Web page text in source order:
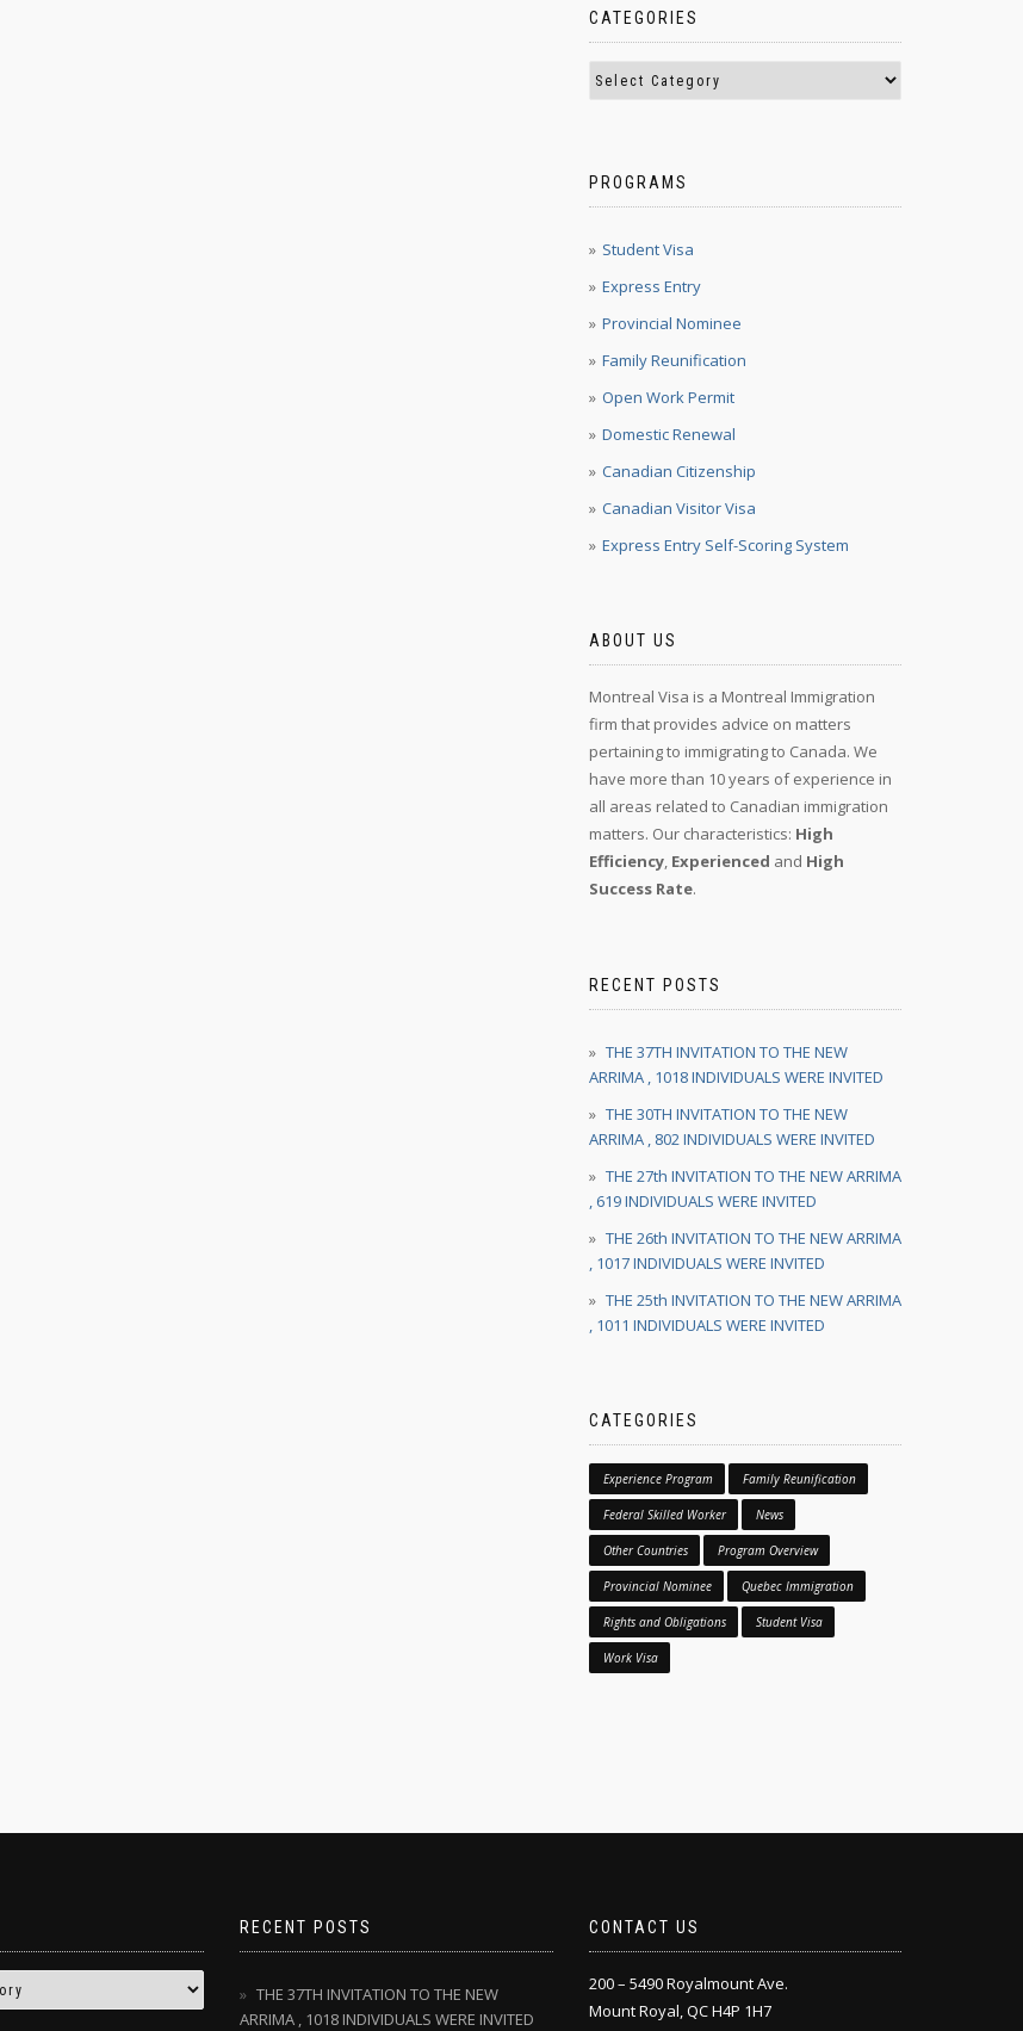
CATEGORIES
PROGRAMS
Student Visa
Express Entry
Provincial Nominee
Family Reunification
Open Work Permit
Domestic Renewal
Canadian Citizenship
Canadian Visitor Visa
Express Entry Self-Scoring System
ABOUT US
Montreal Visa is a Montreal Immigration
firm that provides advice on matters
pertaining to immigrating to Canada. We
have more than 10 years of experience in
all areas related to Canadian immigration
matters. Our characteristics: High
Efficiency, Experienced and High
Success Rate.
RECENT POSTS
THE 37TH INVITATION TO THE NEW
ARRIMA , 1018 INDIVIDUALS WERE INVITED
THE 30TH INVITATION TO THE NEW
ARRIMA , 802 INDIVIDUALS WERE INVITED
THE 27th INVITATION TO THE NEW ARRIMA
, 619 INDIVIDUALS WERE INVITED
THE 26th INVITATION TO THE NEW ARRIMA
, 1017 INDIVIDUALS WERE INVITED
THE 25th INVITATION TO THE NEW ARRIMA
, 1011 INDIVIDUALS WERE INVITED
CATEGORIES
Experience Program Family Reunification
Federal Skilled Worker News
Other Countries Program Overview
Provincial Nominee Quebec Immigration
Rights and Obligations Student Visa
Work Visa
RECENT POSTS
THE 37TH INVITATION TO THE NEW
ARRIMA , 1018 INDIVIDUALS WERE INVITED
CONTACT US
200 – 5490 Royalmount Ave.
Mount Royal, QC H4P 1H7